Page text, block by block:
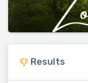
Results